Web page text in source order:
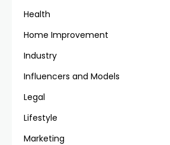
Health
Home Improvement
Industry
Influencers and Models
Legal
Lifestyle
Marketing